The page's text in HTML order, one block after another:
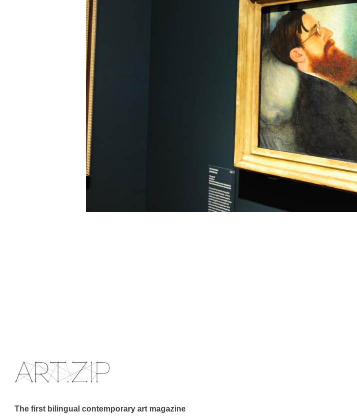
The first bilingual contemporary art magazine